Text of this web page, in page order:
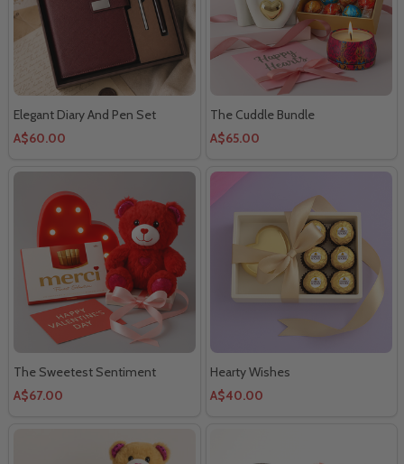
Elegant Diary And Pen Set
A$60.00
The Cuddle Bundle
A$65.00
The Sweetest Sentiment
A$67.00
Hearty Wishes
A$40.00